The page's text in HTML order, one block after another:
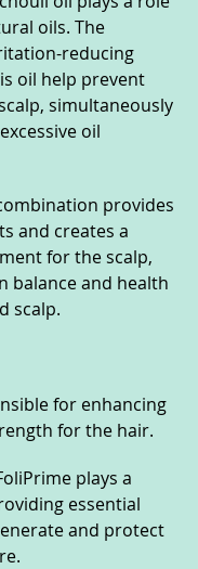
oils. The
reducing
oil help prevent
simultaneously
oil
provides
and creates a
for the scalp,
balance and health
scalp.
for enhancing
for the hair.
plays a
essential
and protect